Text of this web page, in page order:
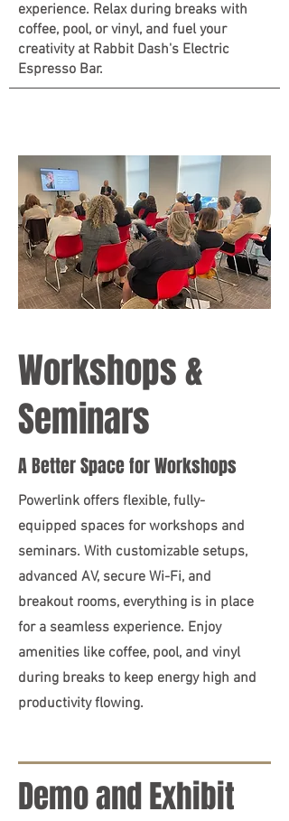
experience. Relax during breaks with
coffee, pool, or vinyl, and fuel your
creativity at Rabbit Dash's Electric
Espresso Bar.
Workshops &
Seminars
A Better Space for Workshops
Powerlink offers flexible, fully-
equipped spaces for workshops and
seminars. With customizable setups,
advanced AV, secure Wi-Fi, and
breakout rooms, everything is in place
for a seamless experience. Enjoy
amenities like coffee, pool, and vinyl
during breaks to keep energy high and
productivity flowing.
Demo and Exhibit